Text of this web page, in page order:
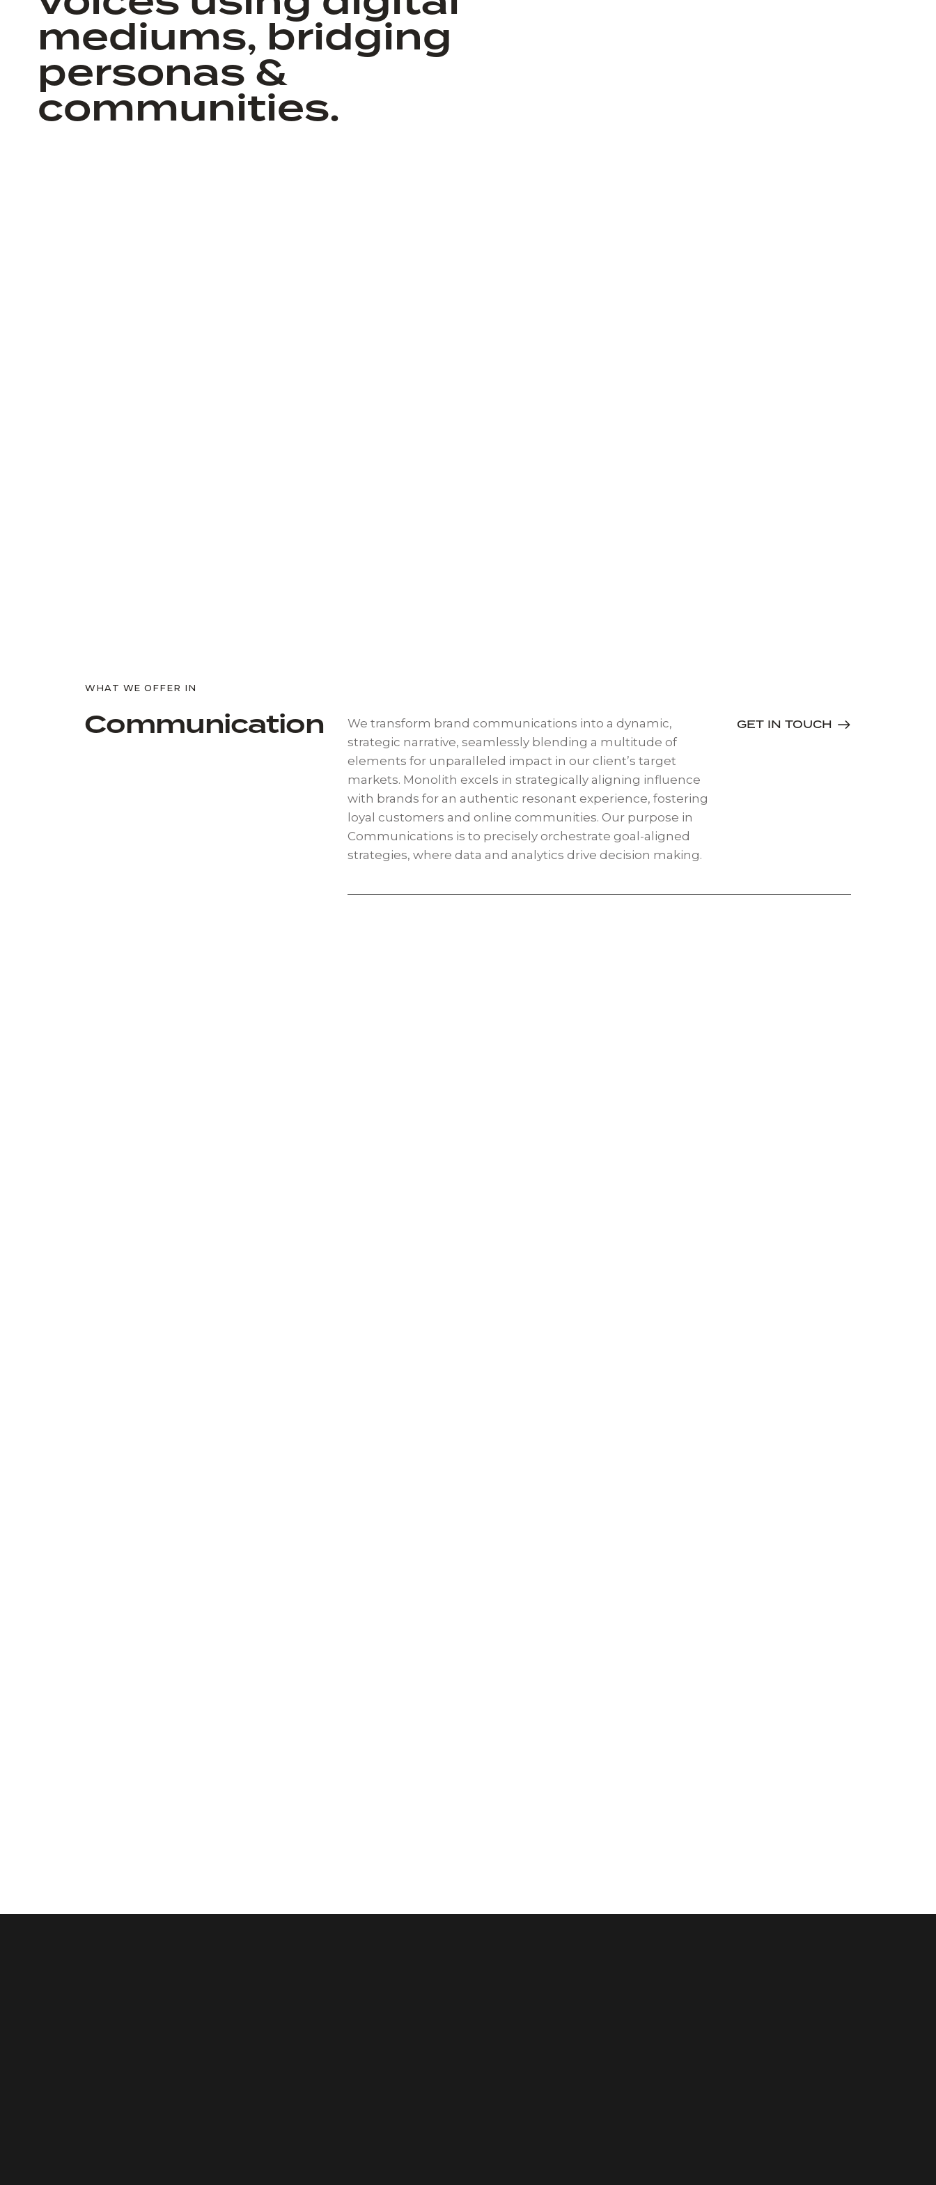
mediums, bridging
personas &
communities.
WHAT WE OFFER IN
Communication
We transform brand communications into a dynamic,
strategic narrative, seamlessly blending a multitude of
elements for unparalleled impact in our client’s target
markets. Monolith excels in strategically aligning influence
with brands for an authentic resonant experience, fostering
loyal customers and online communities. Our purpose in
Communications is to precisely orchestrate goal-aligned
strategies, where data and analytics drive decision making.
GET IN TOUCH